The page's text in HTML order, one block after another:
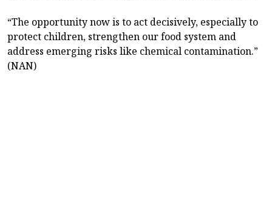
“The opportunity now is to act decisively, especially to
protect children, strengthen our food system and
address emerging risks like chemical contamination.”
(NAN)